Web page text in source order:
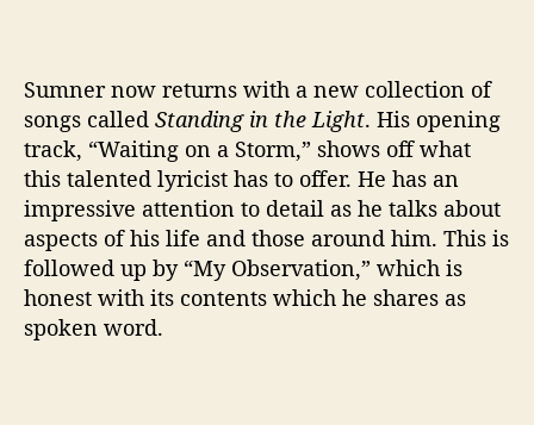
Sumner now returns with a new collection of
songs called Standing in the Light. His opening
track, “Waiting on a Storm,” shows off what
this talented lyricist has to offer. He has an
impressive attention to detail as he talks about
aspects of his life and those around him. This is
followed up by “My Observation,” which is
honest with its contents which he shares as
spoken word.